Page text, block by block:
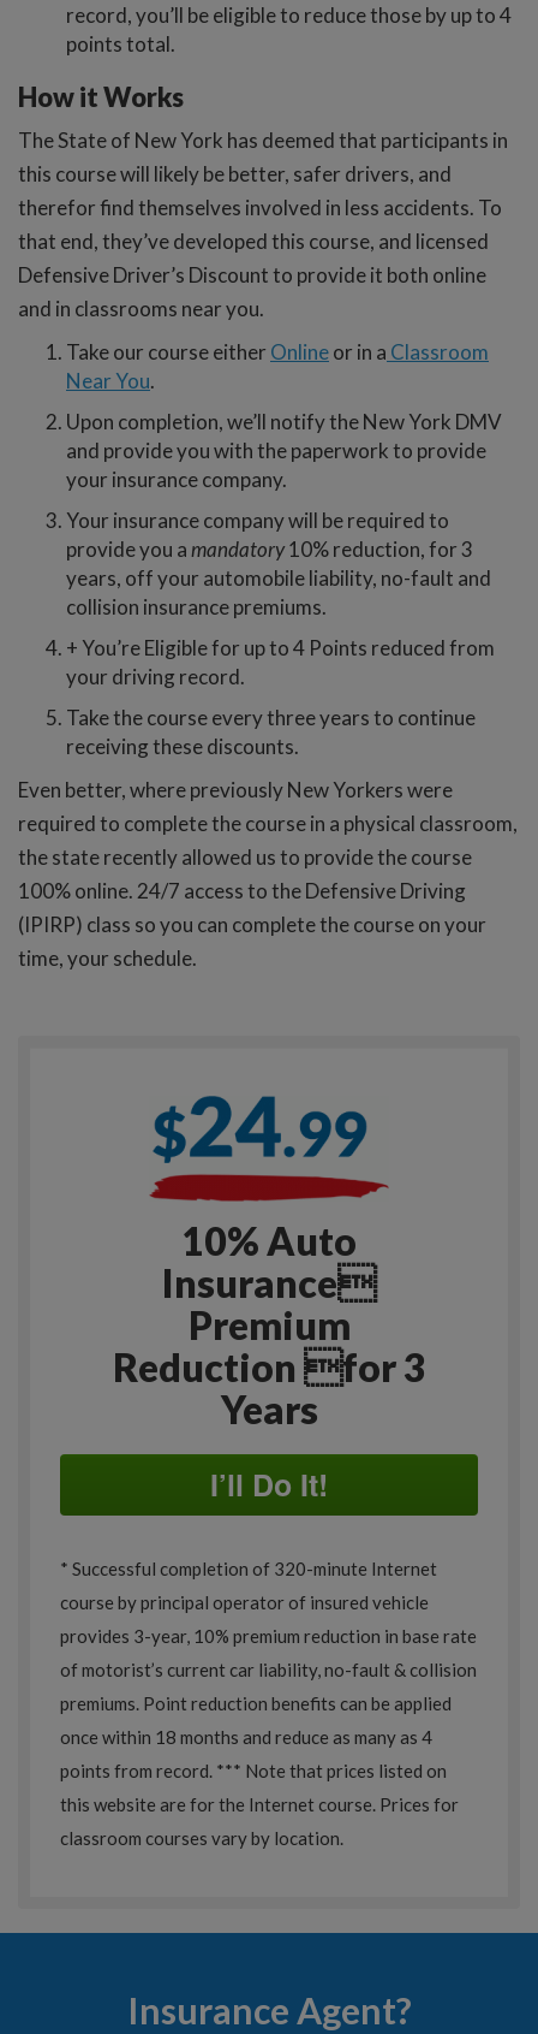
record, you’ll be eligible to reduce those by up to 4
points total.
How it Works
The State of New York has deemed that participants in
this course will likely be better, safer drivers, and
therefor find themselves involved in less accidents. To
that end, they’ve developed this course, and licensed
Defensive Driver’s Discount to provide it both online
and in classrooms near you.
Take our course either Onlineor in a Classroom
Near You.
Upon completion, we’ll notify the New York DMV
and provide you with the paperwork to provide
your insurance company.
Your insurance company will be required to
provide you a mandatory10% reduction, for 3
years, off your automobile liability, no-fault and
collision insurance premiums.
+ You’re Eligible for up to 4 Points reduced from
your driving record.
Take the course every three years to continue
receiving these discounts.
Even better, where previously New Yorkers were
required to complete the course in a physical classroom,
the state recently allowed us to provide the course
100% online. 24/7 access to the Defensive Driving
(IPIRP) class so you can complete the course on your
time, your schedule.
10% Auto
Insurance
Premium
Reduction for 3
Years
I’ll Do It!
* Successful completion of 320-minute Internet
course by principal operator of insured vehicle
provides 3-year, 10% premium reduction in base rate
of motorist’s current car liability, no-fault & collision
premiums. Point reduction benefits can be applied
once within 18 months and reduce as many as 4
points from record. *** Note that prices listed on
this website are for the Internet course. Prices for
classroom courses vary by location.
Insurance Agent?